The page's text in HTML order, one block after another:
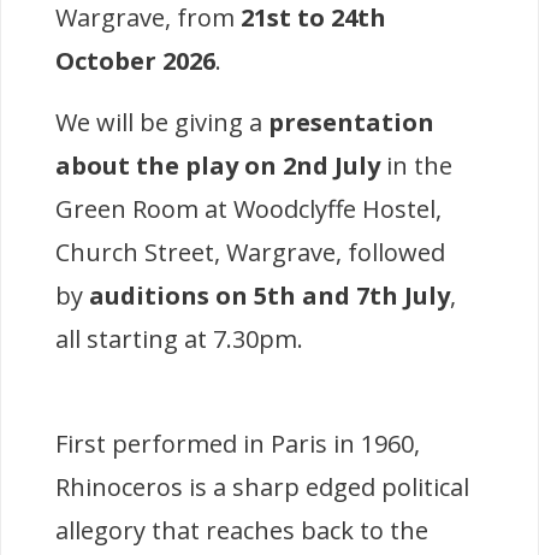
Wargrave, from 21st to 24th
October 2026.
We will be giving a presentation
about the play on 2nd Julyin the
Green Room at Woodclyffe Hostel,
Church Street, Wargrave, followed
by auditions on 5th and 7th July,
all starting at 7.30pm.
First performed in Paris in 1960,
Rhinoceros is a sharp edged political
allegory that reaches back to the